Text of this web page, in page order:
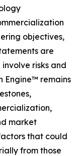
objectives,
are
risks and
Engine™ remains
market
that could
from those